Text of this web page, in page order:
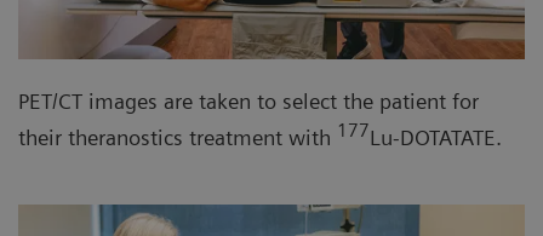
PET/CT images are taken to select the patient for
their theranostics treatment with 177Lu-DOTATATE.